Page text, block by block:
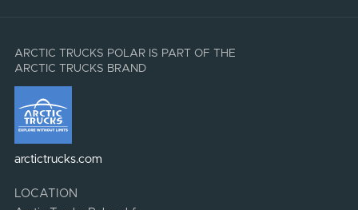
ARCTIC TRUCKS POLAR IS PART OF THE
ARCTIC TRUCKS BRAND
arctictrucks.com
LOCATION